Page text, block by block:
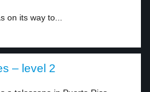
on its way to...
– level 2